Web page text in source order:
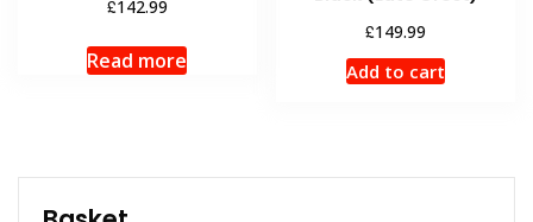
£142.99
Read more
£149.99
Add to cart